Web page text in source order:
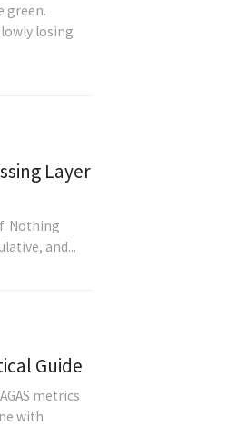
green.
losing
Layer
Nothing
and...
Guide
metrics
with